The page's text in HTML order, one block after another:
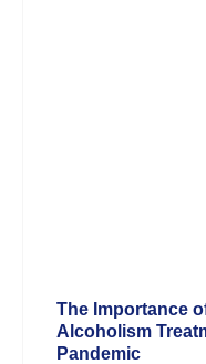
The Importance
Alcoholism
Pandemic